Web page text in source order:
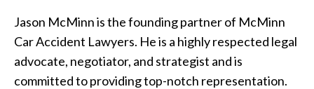
Jason McMinn is the founding partner of McMinn
Car Accident Lawyers. He is a highly respected legal
advocate, negotiator, and strategist and is
committed to providing top-notch representation.